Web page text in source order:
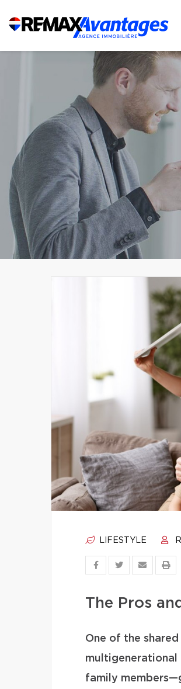
LIFESTYLE
The Pros
One of the
multigenerational
family